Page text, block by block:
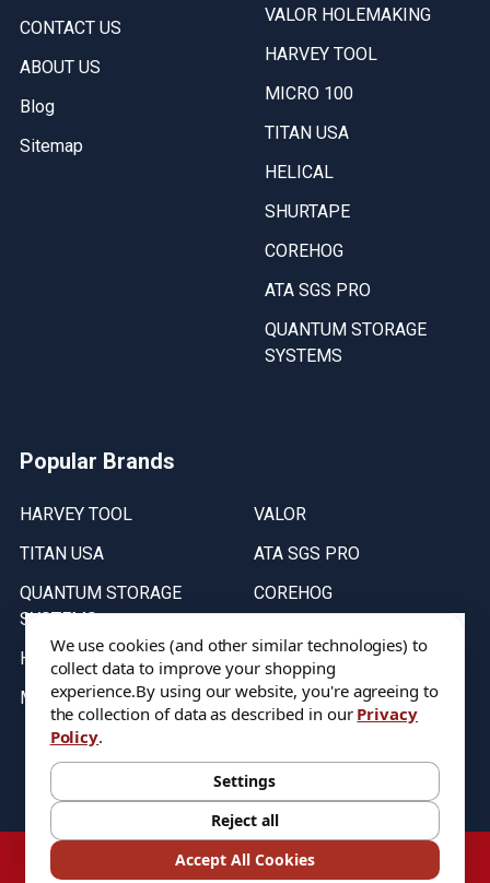
CONTACT US
ABOUT US
Blog
Sitemap
VALOR HOLEMAKING
HARVEY TOOL
MICRO 100
TITAN USA
HELICAL
SHURTAPE
COREHOG
ATA SGS PRO
QUANTUM STORAGE
SYSTEMS
Popular Brands
HARVEY TOOL
TITAN USA
QUANTUM STORAGE
SYSTEMS
HELICAL
MICRO 100
VALOR
ATA SGS PRO
COREHOG
Stock on items are updated every weekday from 9:30AM to 11:30AM.
All Stock is subject to change at time of purchase.
©2026DIXIE Tool Co.
We use cookies (and other similar technologies) to
collect data to improve your shopping
experience.By using our website, you're agreeing to
the collection of data as described in our Privacy
Policy.
Settings
Reject all
Accept All Cookies